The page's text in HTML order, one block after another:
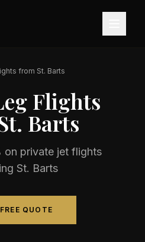
from St. Barts
Flights
Barts
on private jet flights
St. Barts
QUOTE